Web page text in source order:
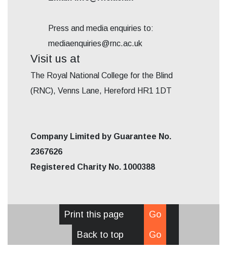
Press and media enquiries to:
mediaenquiries@rnc.ac.uk
Visit us at
The Royal National College for the Blind
(RNC), Venns Lane, Hereford HR1 1DT
Company Limited by Guarantee No.
2367626
Registered Charity No. 1000388
Print this page
Go
Back to top
Go